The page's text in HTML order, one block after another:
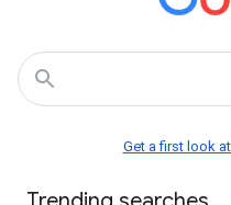
Get a first look